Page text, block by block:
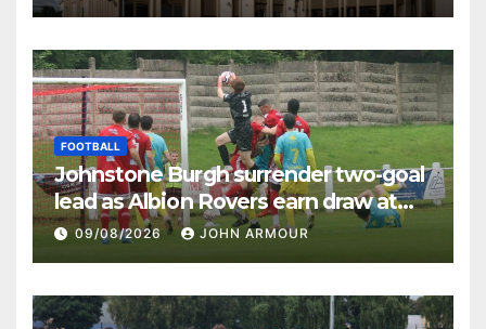
FOOTBALL
Johnstone Burgh surrender two-goal
lead as Albion Rovers earn draw at
Keanie Park
09/08/2026 JOHN ARMOUR